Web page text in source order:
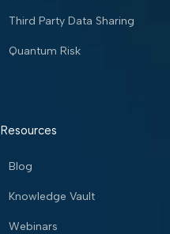
Third Party Data Sharing
Quantum Risk
Resources
Blog
Knowledge Vault
Webinars